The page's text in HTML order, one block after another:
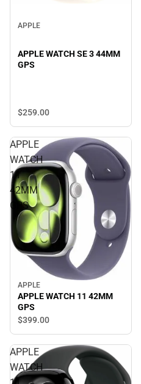
APPLE
APPLE WATCH SE 3 44MM
GPS
$259.00
APPLE
WATCH
11
42MM
GPS
APPLE
APPLE WATCH 11 42MM
GPS
$399.00
APPLE
WATCH